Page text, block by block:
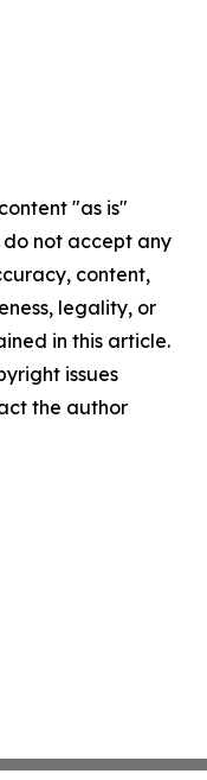
"as is"
not accept any
content,
legality, or
in this article.
issues
the author